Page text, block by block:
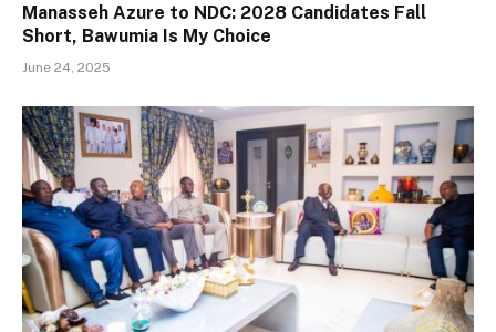
Manasseh Azure to NDC: 2028 Candidates Fall
Short, Bawumia Is My Choice
June 24, 2025